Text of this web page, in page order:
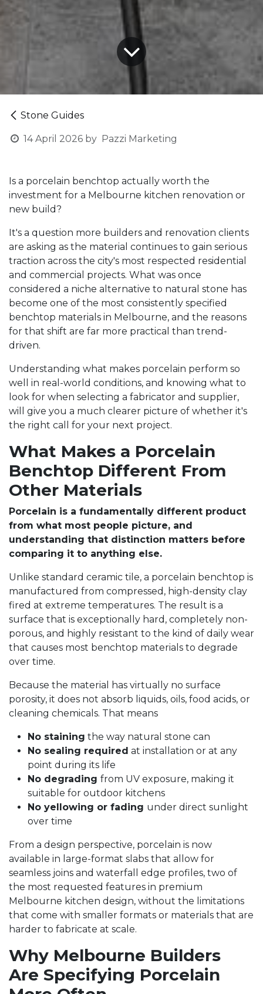
Stone Guides
14 April 2026 by Pazzi Marketing
Is a porcelain benchtop actually worth the
investment for a Melbourne kitchen renovation or
new build?
It's a question more builders and renovation clients
are asking as the material continues to gain serious
traction across the city's most respected residential
and commercial projects. What was once
considered a niche alternative to natural stone has
become one of the most consistently specified
benchtop materials in Melbourne, and the reasons
for that shift are far more practical than trend-
driven.
Understanding what makes porcelain perform so
well in real-world conditions, and knowing what to
look for when selecting a fabricator and supplier,
will give you a much clearer picture of whether it's
the right call for your next project.
What Makes a Porcelain
Benchtop Different From
Other Materials
Porcelain is a fundamentally different product
from what most people picture, and
understanding that distinction matters before
comparing it to anything else.
Unlike standard ceramic tile, a porcelain benchtop is
manufactured from compressed, high-density clay
fired at extreme temperatures. The result is a
surface that is exceptionally hard, completely non-
porous, and highly resistant to the kind of daily wear
that causes most benchtop materials to degrade
over time.
Because the material has virtually no surface
porosity, it does not absorb liquids, oils, food acids, or
cleaning chemicals. That means
No staining the way natural stone can
No sealing required at installation or at any
point during its life
No degrading from UV exposure, making it
suitable for outdoor kitchens
No yellowing or fading under direct sunlight
over time
From a design perspective, porcelain is now
available in large-format slabs that allow for
seamless joins and waterfall edge profiles, two of
the most requested features in premium
Melbourne kitchen design, without the limitations
that come with smaller formats or materials that are
harder to fabricate at scale.
Why Melbourne Builders
Are Specifying Porcelain